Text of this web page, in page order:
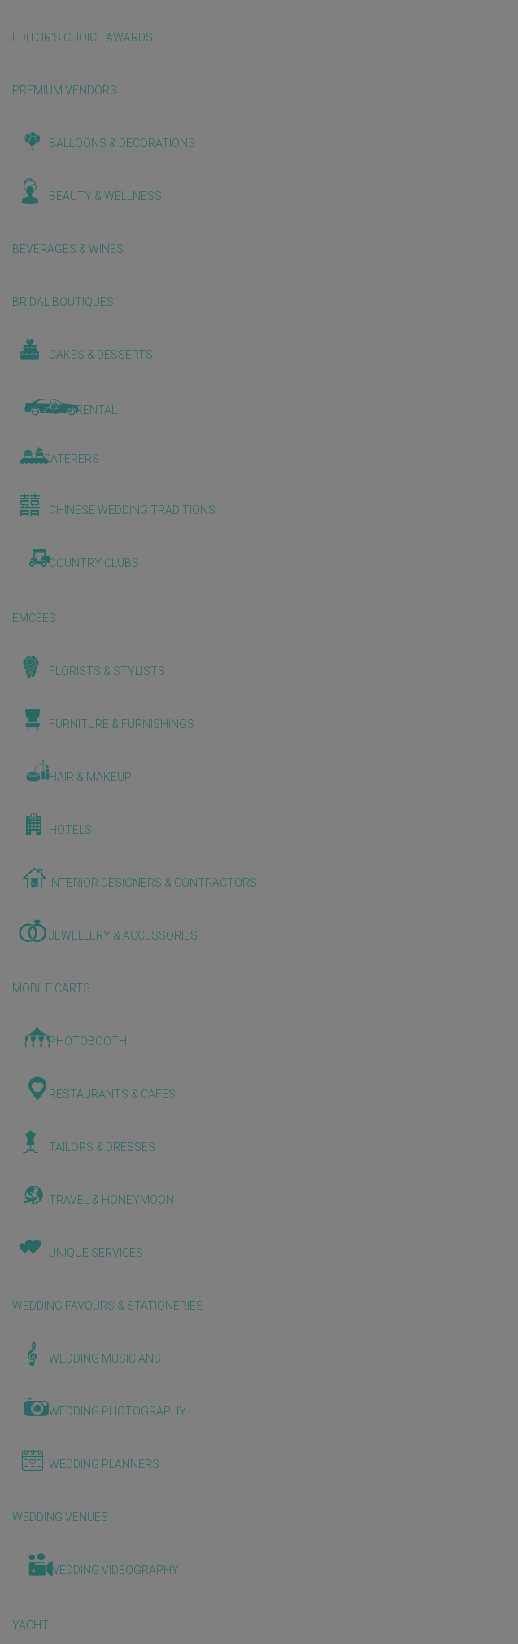
EDITOR'S CHOICE AWARDS
PREMIUM VENDORS
BALLOONS & DECORATIONS
BEAUTY & WELLNESS
BEVERAGES & WINES
BRIDAL BOUTIQUES
CAKES & DESSERTS
CAR RENTAL
CATERERS
CHINESE WEDDING TRADITIONS
COUNTRY CLUBS
EMCEES
FLORISTS & STYLISTS
FURNITURE & FURNISHINGS
HAIR & MAKEUP
HOTELS
INTERIOR DESIGNERS & CONTRACTORS
JEWELLERY & ACCESSORIES
MOBILE CARTS
PHOTOBOOTH
RESTAURANTS & CAFES
TAILORS & DRESSES
TRAVEL & HONEYMOON
UNIQUE SERVICES
WEDDING FAVOURS & STATIONERIES
WEDDING MUSICIANS
WEDDING PHOTOGRAPHY
WEDDING PLANNERS
WEDDING VENUES
WEDDING VIDEOGRAPHY
YACHT